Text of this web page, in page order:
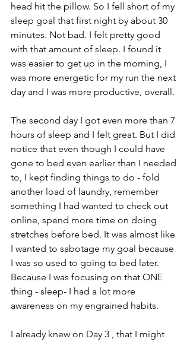
head hit the pillow. So I fell short of my
sleep goal that first night by about 30
minutes. Not bad. I felt pretty good
with that amount of sleep. I found it
was easier to get up in the morning, I
was more energetic for my run the next
day and I was more productive, overall.
The second day I got even more than 7
hours of sleep and I felt great. But I did
notice that even though I could have
gone to bed even earlier than I needed
to, I kept finding things to do - fold
another load of laundry, remember
something I had wanted to check out
online, spend more time on doing
stretches before bed. It was almost like
I wanted to sabotage my goal because
I was so used to going to bed later.
Because I was focusing on that ONE
thing - sleep- I had a lot more
awareness on my engrained habits.
I already knew on Day 3 , that I might